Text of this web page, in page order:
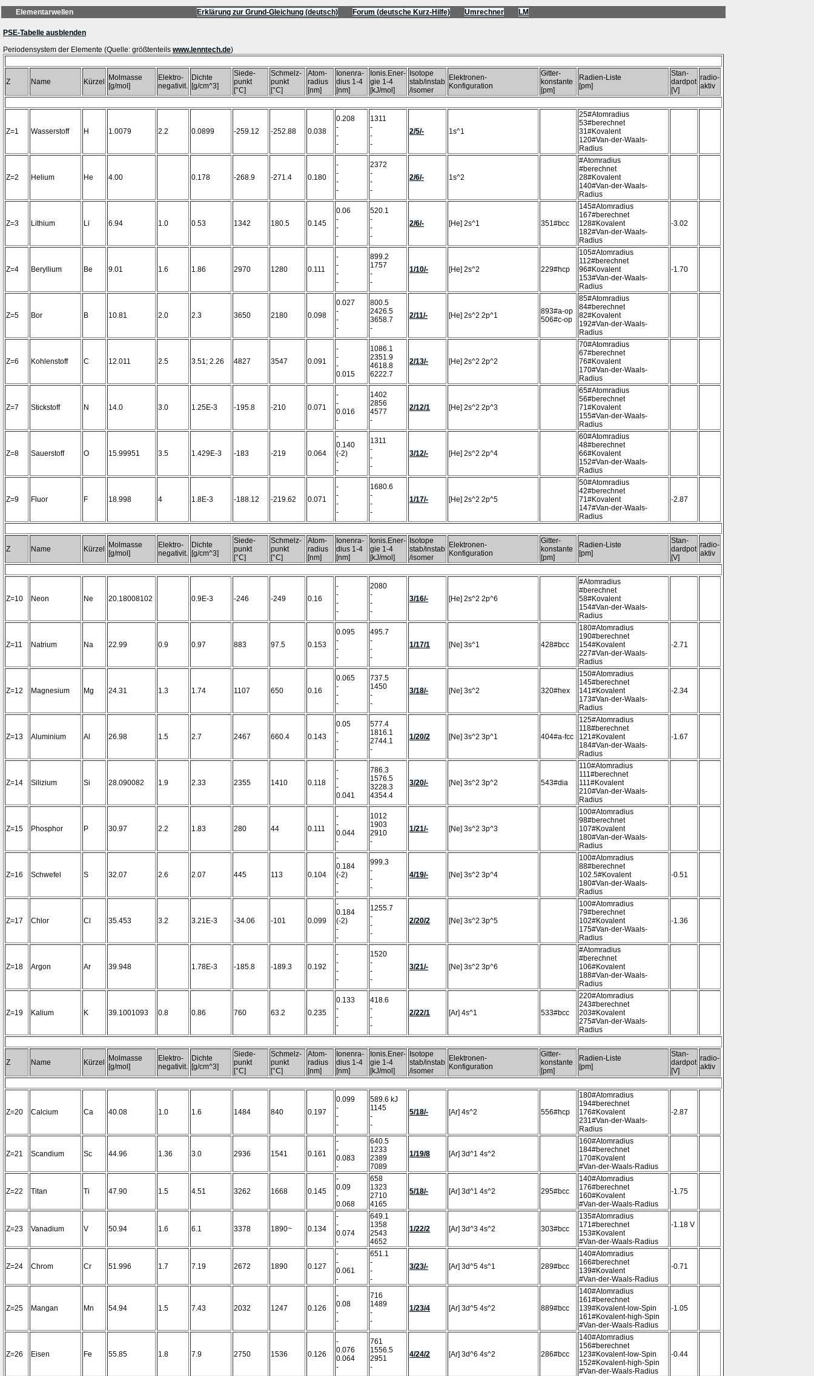
Elementarwellen Erklärung zur Grund-Gleichung (deutsch) Forum (deutsche Kurz-Hilfe) Umrechner LM
PSE-Tabelle ausblenden
Periodensystem der Elemente (Quelle: größtenteils www.lenntech.de)
Z Name Kürzel
Molmasse
[g/mol]
Elektro-
negativit.
Dichte
[g/cm^3]
Siede-
punkt
[°C]
Schmelz-
punkt
[°C]
Atom-
radius
[nm]
Ionenra-
dius 1-4
[nm]
Ionis.Ener-
gie 1-4
[kJ/mol]
Isotope
stab/instab
/isomer
Elektronen-
Konfiguration
Gitter-
konstante
[pm]
Radien-Liste
[pm]
Stan-
dardpot
[V]
radio-
aktiv
Z=1 Wasserstoff H 1.0079 2.2 0.0899 -259.12 -252.88 0.038
0.208
-
-
-
1311
-
-
-
2/5/- 1s^1
25#Atomradius
53#berechnet
31#Kovalent
120#Van-der-Waals-
Radius
Z=2 Helium He 4.00 0.178 -268.9 -271.4 0.180
-
-
-
-
2372
-
-
-
2/6/- 1s^2
#Atomradius
#berechnet
28#Kovalent
140#Van-der-Waals-
Radius
Z=3 Lithium Li 6.94 1.0 0.53 1342 180.5 0.145
0.06
-
-
-
520.1
-
-
-
2/6/- [He] 2s^1 351#bcc
145#Atomradius
167#berechnet
128#Kovalent
182#Van-der-Waals-
Radius
-3.02
Z=4 Beryllium Be 9.01 1.6 1.86 2970 1280 0.111
-
-
-
-
899.2
1757
-
-
1/10/- [He] 2s^2 229#hcp
105#Atomradius
112#berechnet
96#Kovalent
153#Van-der-Waals-
Radius
-1.70
Z=5 Bor B 10.81 2.0 2.3 3650 2180 0.098
0.027
-
-
-
800.5
2426.5
3658.7
-
2/11/- [He] 2s^2 2p^1
893#a-op
506#c-op
85#Atomradius
84#berechnet
82#Kovalent
192#Van-der-Waals-
Radius
Z=6 Kohlenstoff C 12.011 2.5 3.51; 2.26 4827 3547 0.091
-
-
-
0.015
1086.1
2351.9
4618.8
6222.7
2/13/- [He] 2s^2 2p^2
70#Atomradius
67#berechnet
76#Kovalent
170#Van-der-Waals-
Radius
Z=7 Stickstoff N 14.0 3.0 1.25E-3 -195.8 -210 0.071
-
-
0.016
-
1402
2856
4577
-
2/12/1 [He] 2s^2 2p^3
65#Atomradius
56#berechnet
71#Kovalent
155#Van-der-Waals-
Radius
Z=8 Sauerstoff O 15.99951 3.5 1.429E-3 -183 -219 0.064
-
0.140
(-2)
-
-
1311
-
-
-
3/12/- [He] 2s^2 2p^4
60#Atomradius
48#berechnet
66#Kovalent
152#Van-der-Waals-
Radius
Z=9 Fluor F 18.998 4 1.8E-3 -188.12 -219.62 0.071
-
-
-
-
1680.6
-
-
-
1/17/- [He] 2s^2 2p^5
50#Atomradius
42#berechnet
71#Kovalent
147#Van-der-Waals-
Radius
-2.87
Z Name Kürzel
Molmasse
[g/mol]
Elektro-
negativit.
Dichte
[g/cm^3]
Siede-
punkt
[°C]
Schmelz-
punkt
[°C]
Atom-
radius
[nm]
Ionenra-
dius 1-4
[nm]
Ionis.Ener-
gie 1-4
[kJ/mol]
Isotope
stab/instab
/isomer
Elektronen-
Konfiguration
Gitter-
konstante
[pm]
Radien-Liste
[pm]
Stan-
dardpot
[V]
radio-
aktiv
Z=10 Neon Ne 20.18008102 0.9E-3 -246 -249 0.16
-
-
-
-
2080
-
-
-
3/16/- [He] 2s^2 2p^6
#Atomradius
#berechnet
58#Kovalent
154#Van-der-Waals-
Radius
Z=11 Natrium Na 22.99 0.9 0.97 883 97.5 0.153
0.095
-
-
-
495.7
-
-
-
1/17/1 [Ne] 3s^1 428#bcc
180#Atomradius
190#berechnet
154#Kovalent
227#Van-der-Waals-
Radius
-2.71
Z=12 Magnesium Mg 24.31 1.3 1.74 1107 650 0.16
0.065
-
-
-
737.5
1450
-
-
3/18/- [Ne] 3s^2 320#hex
150#Atomradius
145#berechnet
141#Kovalent
173#Van-der-Waals-
Radius
-2.34
Z=13 Aluminium Al 26.98 1.5 2.7 2467 660.4 0.143
0.05
-
-
-
577.4
1816.1
2744.1
-
1/20/2 [Ne] 3s^2 3p^1 404#a-fcc
125#Atomradius
118#berechnet
121#Kovalent
184#Van-der-Waals-
Radius
-1.67
Z=14 Silizium Si 28.090082 1.9 2.33 2355 1410 0.118
-
-
-
0.041
786.3
1576.5
3228.3
4354.4
3/20/- [Ne] 3s^2 3p^2 543#dia
110#Atomradius
111#berechnet
111#Kovalent
210#Van-der-Waals-
Radius
Z=15 Phosphor P 30.97 2.2 1.83 280 44 0.111
-
-
0.044
-
1012
1903
2910
-
1/21/- [Ne] 3s^2 3p^3
100#Atomradius
98#berechnet
107#Kovalent
180#Van-der-Waals-
Radius
Z=16 Schwefel S 32.07 2.6 2.07 445 113 0.104
-
0.184
(-2)
-
-
999.3
-
-
-
4/19/- [Ne] 3s^2 3p^4
100#Atomradius
88#berechnet
102.5#Kovalent
180#Van-der-Waals-
Radius
-0.51
Z=17 Chlor Cl 35.453 3.2 3.21E-3 -34.06 -101 0.099
-
0.184
(-2)
-
-
1255.7
-
-
-
2/20/2 [Ne] 3s^2 3p^5
100#Atomradius
79#berechnet
102#Kovalent
175#Van-der-Waals-
Radius
-1.36
Z=18 Argon Ar 39.948 1.78E-3 -185.8 -189.3 0.192
-
-
-
-
1520
-
-
-
3/21/- [Ne] 3s^2 3p^6
#Atomradius
#berechnet
106#Kovalent
188#Van-der-Waals-
Radius
Z=19 Kalium K 39.1001093 0.8 0.86 760 63.2 0.235
0.133
-
-
-
418.6
-
-
-
2/22/1 [Ar] 4s^1 533#bcc
220#Atomradius
243#berechnet
203#Kovalent
275#Van-der-Waals-
Radius
Z Name Kürzel
Molmasse
[g/mol]
Elektro-
negativit.
Dichte
[g/cm^3]
Siede-
punkt
[°C]
Schmelz-
punkt
[°C]
Atom-
radius
[nm]
Ionenra-
dius 1-4
[nm]
Ionis.Ener-
gie 1-4
[kJ/mol]
Isotope
stab/instab
/isomer
Elektronen-
Konfiguration
Gitter-
konstante
[pm]
Radien-Liste
[pm]
Stan-
dardpot
[V]
radio-
aktiv
Z=20 Calcium Ca 40.08 1.0 1.6 1484 840 0.197
0.099
-
-
-
589.6 kJ
1145
-
-
5/18/- [Ar] 4s^2 556#hcp
180#Atomradius
194#berechnet
176#Kovalent
231#Van-der-Waals-
Radius
-2.87
Z=21 Scandium Sc 44.96 1.36 3.0 2936 1541 0.161
-
-
0.083
-
640.5
1233
2389
7089
1/19/8 [Ar] 3d^1 4s^2
160#Atomradius
184#berechnet
170#Kovalent
#Van-der-Waals-Radius
Z=22 Titan Ti 47.90 1.5 4.51 3262 1668 0.145
-
0.09
-
0.068
658
1323
2710
4165
5/18/- [Ar] 3d^1 4s^2 295#bcc
140#Atomradius
176#berechnet
160#Kovalent
#Van-der-Waals-Radius
-1.75
Z=23 Vanadium V 50.94 1.6 6.1 3378 1890~ 0.134
-
-
0.074
-
649.1
1358
2543
4652
1/22/2 [Ar] 3d^3 4s^2 303#bcc
135#Atomradius
171#berechnet
153#Kovalent
#Van-der-Waals-Radius
-1.18 V
Z=24 Chrom Cr 51.996 1.7 7.19 2672 1890 0.127
-
-
0.061
-
651.1
-
-
-
3/23/- [Ar] 3d^5 4s^1 289#bcc
140#Atomradius
166#berechnet
139#Kovalent
#Van-der-Waals-Radius
-0.71
Z=25 Mangan Mn 54.94 1.5 7.43 2032 1247 0.126
-
0.08
-
-
716
1489
-
-
1/23/4 [Ar] 3d^5 4s^2 889#bcc
140#Atomradius
161#berechnet
139#Kovalent-low-Spin
161#Kovalent-high-Spin
#Van-der-Waals-Radius
-1.05
Z=26 Eisen Fe 55.85 1.8 7.9 2750 1536 0.126
-
0.076
0.064
-
761
1556.5
2951
-
4/24/2 [Ar] 3d^6 4s^2 286#bcc
140#Atomradius
156#berechnet
123#Kovalent-low-Spin
152#Kovalent-high-Spin
#Van-der-Waals-Radius
-0.44